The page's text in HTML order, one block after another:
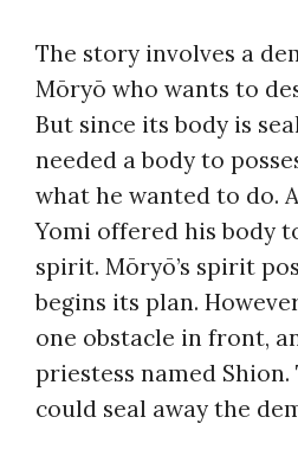
The story involves a
Mōryō who wants to
But since its body is
needed a body to
what he wanted to do.
Yomi offered his body
spirit. Mōryō’s spirit
begins its plan.
one obstacle in front,
priestess named Shion.
could seal away the